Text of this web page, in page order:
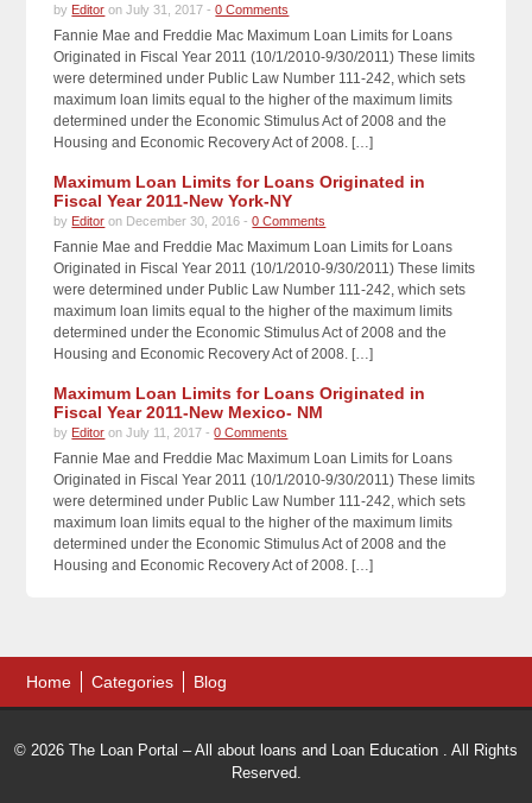
by Editor on July 31, 2017 -0 Comments
Fannie Mae and Freddie Mac Maximum Loan Limits for Loans
Originated in Fiscal Year 2011 (10/1/2010-9/30/2011) These limits
were determined under Public Law Number 111-242, which sets
maximum loan limits equal to the higher of the maximum limits
determined under the Economic Stimulus Act of 2008 and the
Housing and Economic Recovery Act of 2008. […]
Maximum Loan Limits for Loans Originated in
Fiscal Year 2011-New York-NY
by Editor on December 30, 2016 -0 Comments
Fannie Mae and Freddie Mac Maximum Loan Limits for Loans
Originated in Fiscal Year 2011 (10/1/2010-9/30/2011) These limits
were determined under Public Law Number 111-242, which sets
maximum loan limits equal to the higher of the maximum limits
determined under the Economic Stimulus Act of 2008 and the
Housing and Economic Recovery Act of 2008. […]
Maximum Loan Limits for Loans Originated in
Fiscal Year 2011-New Mexico- NM
by Editor on July 11, 2017 -0 Comments
Fannie Mae and Freddie Mac Maximum Loan Limits for Loans
Originated in Fiscal Year 2011 (10/1/2010-9/30/2011) These limits
were determined under Public Law Number 111-242, which sets
maximum loan limits equal to the higher of the maximum limits
determined under the Economic Stimulus Act of 2008 and the
Housing and Economic Recovery Act of 2008. […]
Home Categories Blog
© 2026 The Loan Portal – All about loans and Loan Education . All Rights
Reserved.